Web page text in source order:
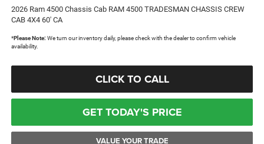
2026 Ram 4500 Chassis Cab RAM 4500 TRADESMAN CHASSIS CREW
CAB 4X4 60' CA
*Please Note: We turn our inventory daily, please check with the dealer to confirm vehicle
availability.
CLICK TO CALL
GET TODAY'S PRICE
VALUE YOUR TRADE